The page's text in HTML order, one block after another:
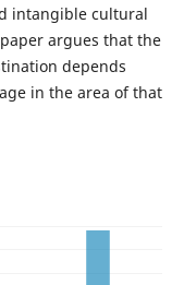
intangible cultural
argues that the
depends
in the area of that